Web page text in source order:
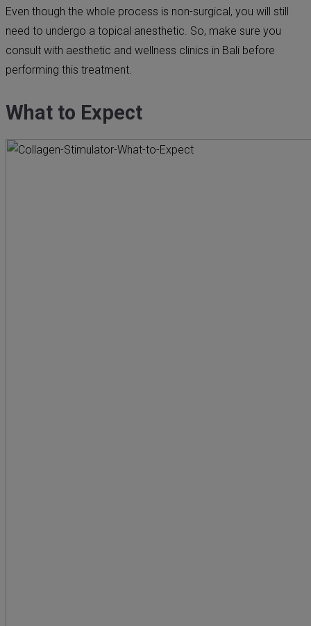
Even though the whole process is non-surgical, you will still
need to undergo a topical anesthetic. So, make sure you
consult with aesthetic and wellness clinics in Bali before
performing this treatment.
What to Expect